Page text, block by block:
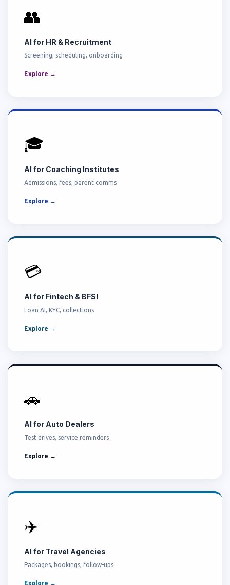
👥
AI for HR & Recruitment
Screening, scheduling, onboarding
Explore →
🎓
AI for Coaching Institutes
Admissions, fees, parent comms
Explore →
💳
AI for Fintech & BFSI
Loan AI, KYC, collections
Explore →
🚗
AI for Auto Dealers
Test drives, service reminders
Explore →
✈️
AI for Travel Agencies
Packages, bookings, follow-ups
Explore →